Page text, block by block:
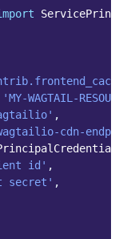
'MY-WAGTAIL-
,
cdn-
id' ,
secret' ,